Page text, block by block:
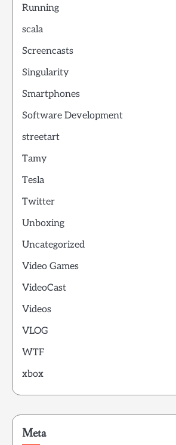
Running
scala
Screencasts
Singularity
Smartphones
Software Development
streetart
Tamy
Tesla
Twitter
Unboxing
Uncategorized
Video Games
VideoCast
Videos
VLOG
WTF
xbox
Meta